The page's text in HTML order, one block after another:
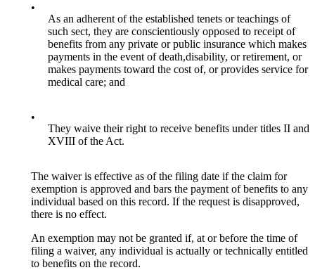
•
As an adherent of the established tenets or teachings of
such sect, they are conscientiously opposed to receipt of
benefits from any private or public insurance which makes
payments in the event of death,disability, or retirement, or
makes payments toward the cost of, or provides service for
medical care; and
•
They waive their right to receive benefits under titles II and
XVIII of the Act.
The waiver is effective as of the filing date if the claim for
exemption is approved and bars the payment of benefits to any
individual based on this record. If the request is disapproved,
there is no effect.
An exemption may not be granted if, at or before the time of
filing a waiver, any individual is actually or technically entitled
to benefits on the record.